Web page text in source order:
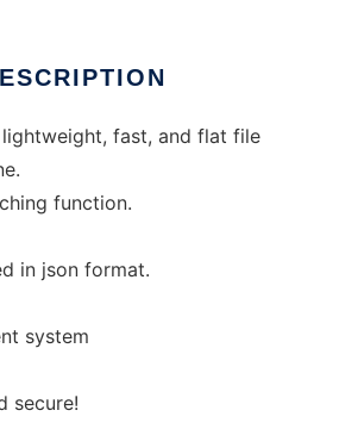
lightweight, fast, and flat file
function.
in json format.
system
secure!